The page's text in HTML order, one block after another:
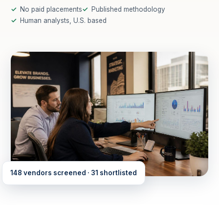
No paid placements
Published methodology
Human analysts, U.S. based
148 vendors screened · 31 shortlisted